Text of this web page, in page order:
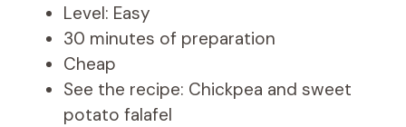
Level: Easy
30 minutes of preparation
Cheap
See the recipe: Chickpea and sweet
potato falafel